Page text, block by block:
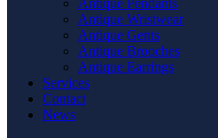
Antique Pendants
Antique Wristwear
Antique Gents
Antique Brooches
Antique Earrings
Services
Contact
News